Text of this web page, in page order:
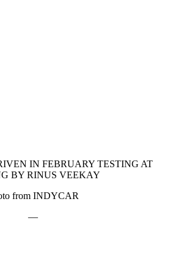
IN FEBRUARY TESTING AT
BY RINUS VEEKAY
from INDYCAR
—